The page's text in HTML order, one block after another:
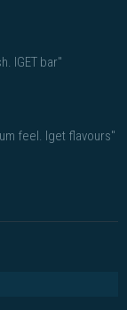
IGET bar"
feel. Iget flavours"